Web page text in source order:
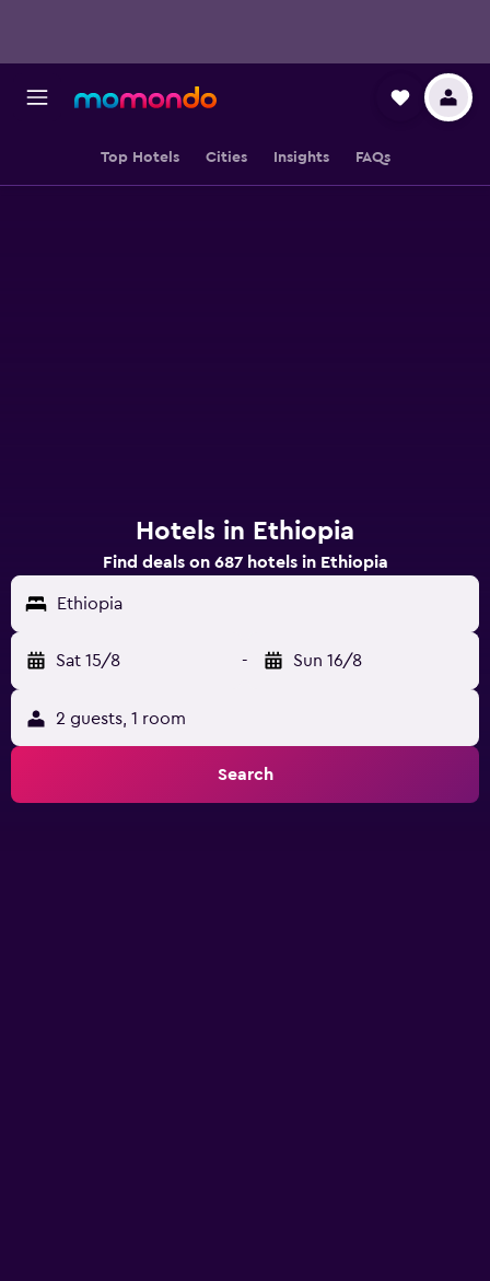
Top Hotels Cities Insights FAQs
Hotels in Ethiopia
Find deals on 687 hotels in Ethiopia
Ethiopia
Sat 15/8 - Sun 16/8
2 guests, 1 room
Search